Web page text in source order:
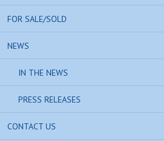
FOR SALE/SOLD
NEWS
IN THE NEWS
PRESS RELEASES
CONTACT US